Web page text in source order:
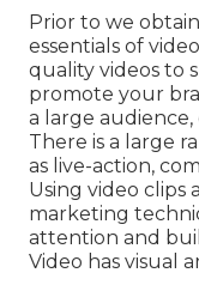
Prior to we
essentials of
quality videos to
promote your
a large
There is a large
as live-action,
Using video clips
marketing
attention and
Video has visual